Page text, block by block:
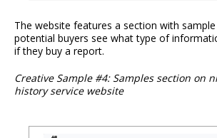
The website features a section with
potential buyers see what type of
if they buy a report.
Creative Sample #4: Samples section on
history service website